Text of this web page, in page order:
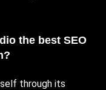
the best SEO
through its